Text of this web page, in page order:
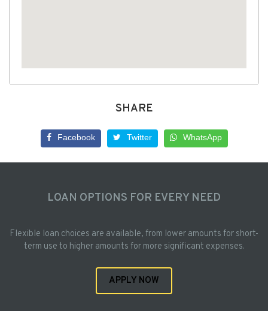
SHARE
Facebook Twitter WhatsApp
LOAN OPTIONS FOR EVERY NEED
Flexible loan choices are available, from lower amounts for short-
term use to higher amounts for more significant expenses.
APPLY NOW